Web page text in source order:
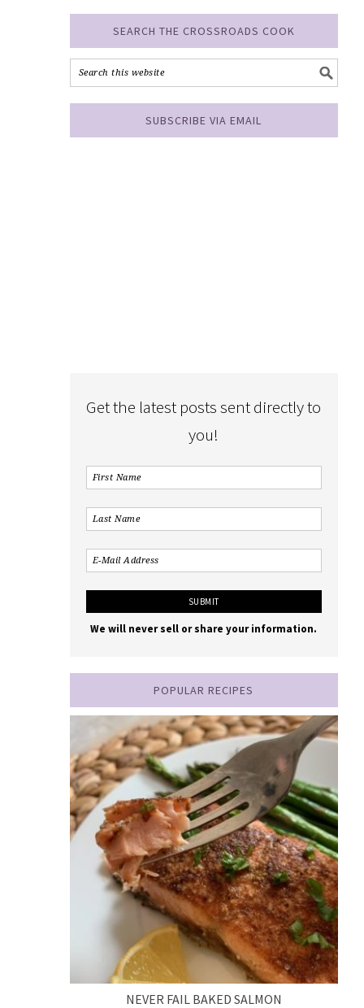
SEARCH THE CROSSROADS COOK
SUBSCRIBE VIA EMAIL
Get the latest posts sent directly to
you!
We will never sell or share your information.
POPULAR RECIPES
NEVER FAIL BAKED SALMON